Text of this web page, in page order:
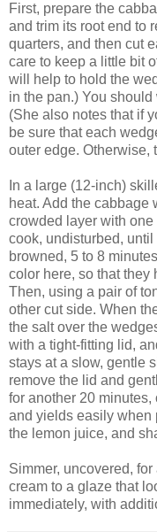
First, prepare the
and trim its root end to
quarters, and then cut
care to keep a little bit
will help to hold the
in the pan.) You
(She also notes that if
be sure that each
outer edge. Otherwise,
In a large (12-inch)
heat. Add the cabbage
crowded layer with
cook, undisturbed,
browned, 5 to 8
color here, so that they
Then, using a pair of
other cut side. When
the salt over the
with a tight-fitting lid,
stays at a slow, gentle
remove the lid and
for another 20
and yields easily when
the lemon juice, and
Simmer, uncovered,
cream to a glaze that
immediately, with